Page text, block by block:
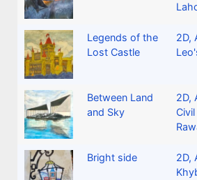
Legends of the
Lost Castle
2D,
Between Land
and Sky
2D,
Bright side 2D,